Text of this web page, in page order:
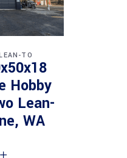
TO
Hobby
Lean-
WA